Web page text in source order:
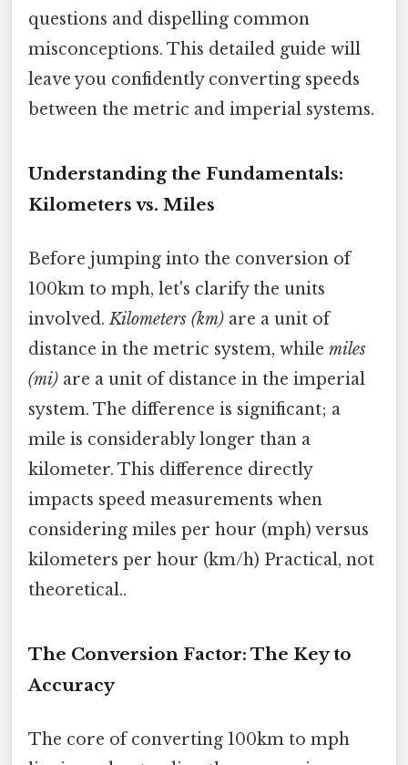
questions and dispelling common
misconceptions. This detailed guide will
leave you confidently converting speeds
between the metric and imperial systems.
Understanding the Fundamentals:
Kilometers vs. Miles
Before jumping into the conversion of
100km to mph, let's clarify the units
involved.Kilometers (km) are a unit of
distance in the metric system, while miles
(mi) are a unit of distance in the imperial
system. The difference is significant; a
mile is considerably longer than a
kilometer. This difference directly
impacts speed measurements when
considering miles per hour (mph) versus
kilometers per hour (km/h) Practical, not
theoretical..
The Conversion Factor: The Key to
Accuracy
The core of converting 100km to mph